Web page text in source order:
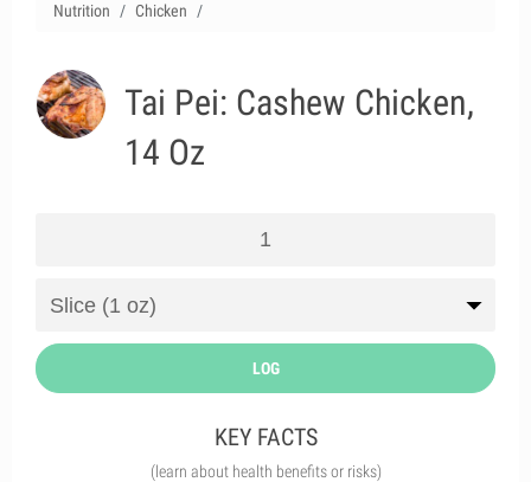
Nutrition Chicken
Tai Pei: Cashew Chicken,
14 Oz
LOG
KEY FACTS
(learn about health benefits or risks)